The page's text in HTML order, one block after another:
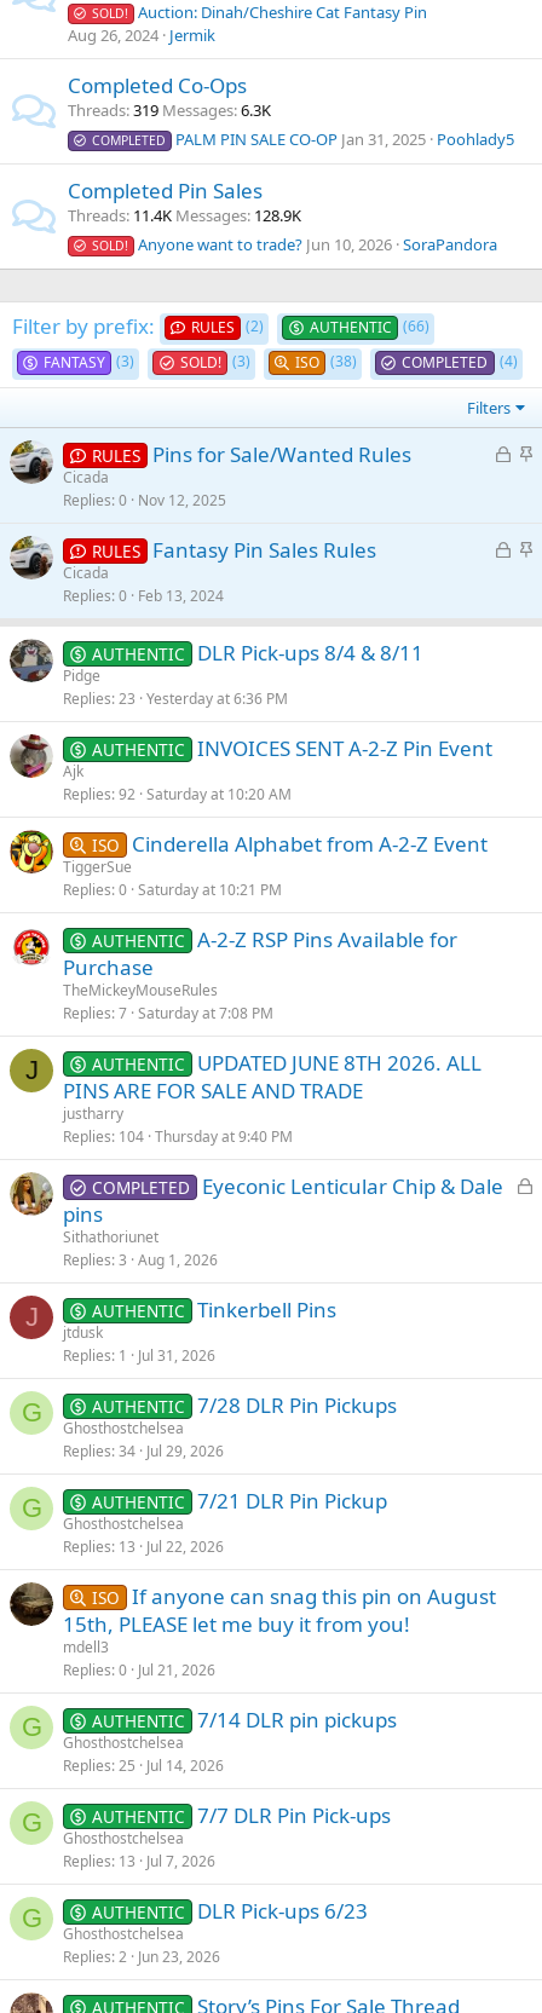
SOLD!
Auction: Dinah/Cheshire Cat Fantasy Pin
Aug 26, 2024 Jermik
Completed Co-Ops
Threads 319 Messages 6.3K
COMPLETED PALM PIN SALE CO-OP Jan 31, 2025 Poohlady5
Completed Pin Sales
Threads 11.4K Messages 128.9K
SOLD! Anyone want to trade? Jun 10, 2026 SoraPandora
Filter by prefix: RULES (2) AUTHENTIC (66)
FANTASY (3) SOLD! (3) ISO (38) COMPLETED (4)
Filters
L
e
S
k
RULES Pins for Sale/Wanted Rules
Cicada
Replies 0 Nov 12, 2025
L
k
S
c
RULES Fantasy Pin Sales Rules
Cicada
Replies 0 Feb 13, 2024
AUTHENTIC DLR Pick-ups 8/4 & 8/11
Pidge
Replies 23 Yesterday at 6:36 PM
AUTHENTIC INVOICES SENT A-2-Z Pin Event
Ajk
Replies 92 Saturday at 10:20 AM
ISO Cinderella Alphabet from A-2-Z Event
TiggerSue
Replies 0 Saturday at 10:21 PM
AUTHENTIC A-2-Z RSP Pins Available for
Purchase
TheMickeyMouseRules
Replies 7 Saturday at 7:08 PM
J AUTHENTIC
UPDATED JUNE 8TH 2026. ALL
PINS ARE FOR SALE AND TRADE
justharry
Replies 104 Thursday at 9:40 PM
L
e
COMPLETED
Eyeconic Lenticular Chip & Dale
pins
Sithathoriunet
Replies 3 Aug 1, 2026
J AUTHENTIC Tinkerbell Pins
jtdusk
Replies 1 Jul 31, 2026
G AUTHENTIC 7/28 DLR Pin Pickups
Ghosthostchelsea
Replies 34 Jul 29, 2026
G AUTHENTIC 7/21 DLR Pin Pickup
Ghosthostchelsea
Replies 13 Jul 22, 2026
ISO If anyone can snag this pin on August
15th, PLEASE let me buy it from you!
mdell3
Replies 0 Jul 21, 2026
G AUTHENTIC 7/14 DLR pin pickups
Ghosthostchelsea
Replies 25 Jul 14, 2026
G AUTHENTIC 7/7 DLR Pin Pick-ups
Ghosthostchelsea
Replies 13 Jul 7, 2026
G AUTHENTIC DLR Pick-ups 6/23
Ghosthostchelsea
Replies 2 Jun 23, 2026
AUTHENTIC Story’s Pins For Sale Thread